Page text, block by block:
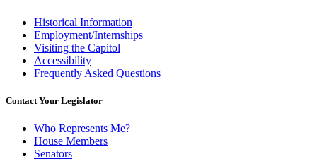
Historical Information
Employment/Internships
Visiting the Capitol
Accessibility
Frequently Asked Questions
Contact Your Legislator
Who Represents Me?
House Members
Senators